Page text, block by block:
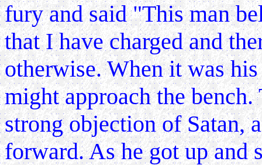
fury and said "This man
that I have charged and
otherwise. When it was
might approach the
strong objection of Satan,
forward. As he got up and